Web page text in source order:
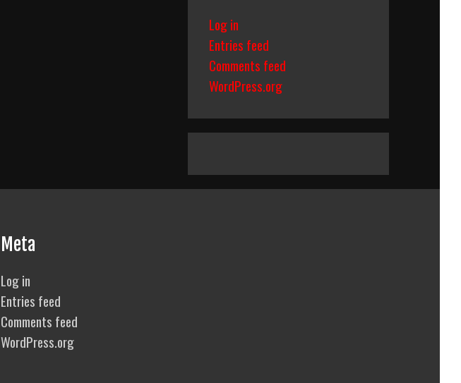
Log in
Entries feed
Comments feed
WordPress.org
Meta
Log in
Entries feed
Comments feed
WordPress.org